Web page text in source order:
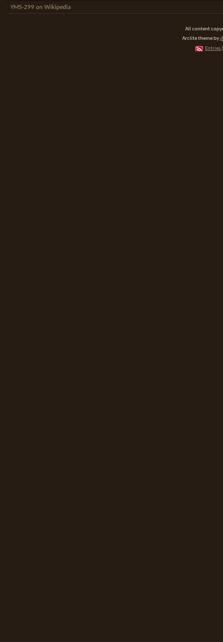
YMS-299 on Wikipedia
All content
Arclite theme by
Entries